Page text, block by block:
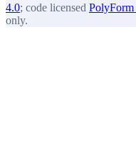
4.0; code licensed
only.